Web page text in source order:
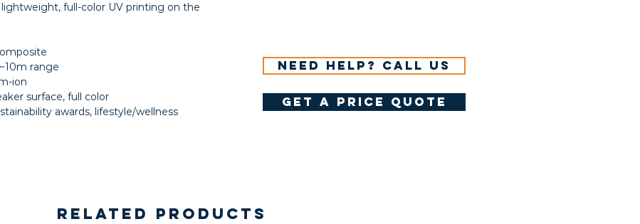
full-color UV printing on the
range
ion
surface, full color
awards, lifestyle/wellness
Need help? Call us
get a price quote
Related Products